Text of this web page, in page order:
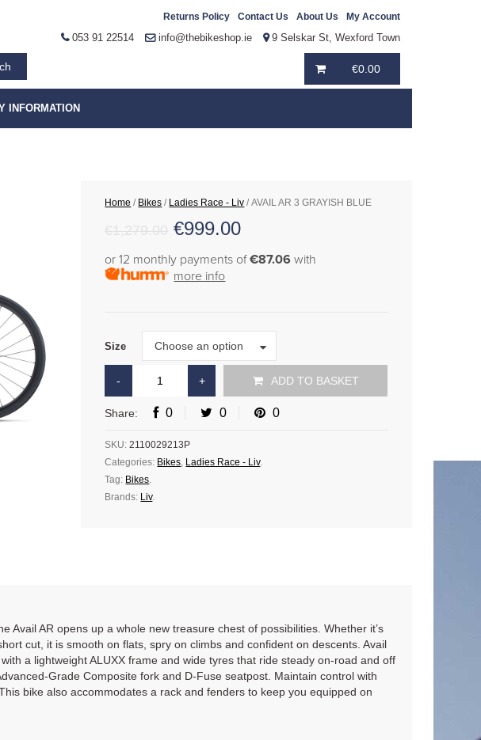
My Account
About Us
Contact Us
Returns Policy
053 91 22514 info@thebikeshop.ie 9 Selskar St, Wexford Town
€0.00
INFORMATION
Home / Bikes / Ladies Race - Liv / AVAIL AR 3 GRAYISH BLUE
€999.00
or 12 monthly payments of€87.06 with
more info
Size Choose an option
Size
ADD TO BASKET
Share: 0 0 0
SKU: 2110029213P
Categories: Bikes, Ladies Race - Liv.
Tag: Bikes.
Brands: Liv.
Avail AR opens up a whole new treasure chest of possibilities. Whether it’s
cut, it is smooth on flats, spry on climbs and confident on descents. Avail
a lightweight ALUXX frame and wide tyres that ride steady on-road and off
Grade Composite fork and D-Fuse seatpost. Maintain control with
bike also accommodates a rack and fenders to keep you equipped on